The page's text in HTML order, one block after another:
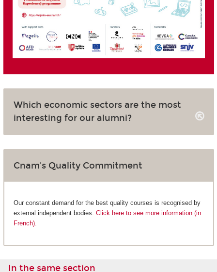
Which economic sectors are the most
interesting for our alumni?
Cnam's Quality Commitment
Our constant demand for the best quality courses is recognised by
external independent bodies. Click here to see more information (in
French).
In the same section